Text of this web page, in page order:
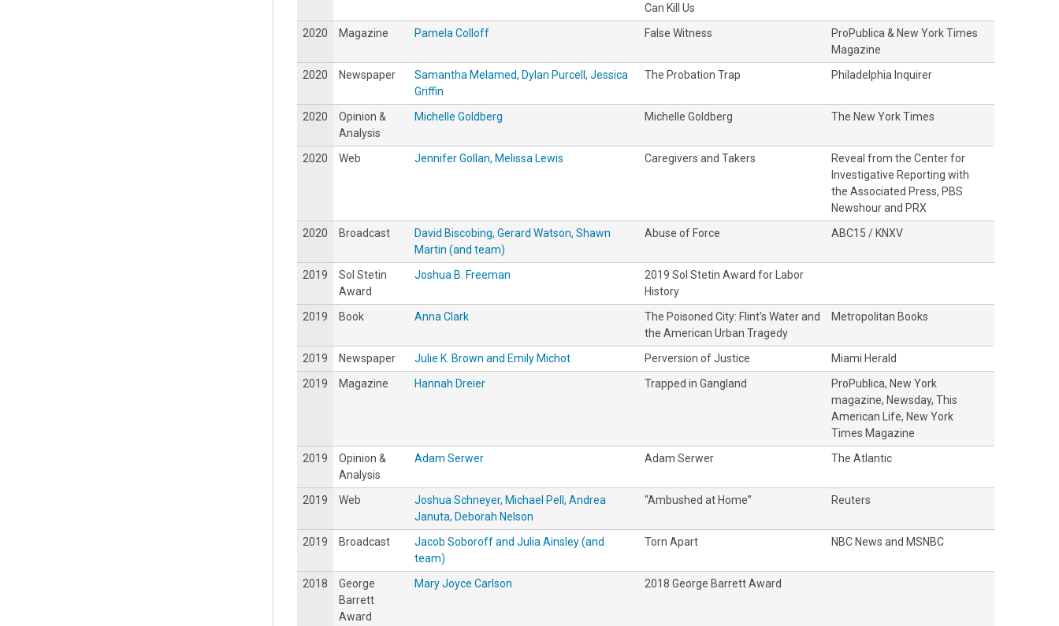
Can Kill Us
2020 Magazine Pamela Colloff False Witness
ProPublica & New York Times
Magazine
2020
Newspaper
Samantha Melamed, Dylan Purcell, Jessica
Griffin
The Probation Trap Philadelphia Inquirer
2020
Opinion &
Analysis
Michelle Goldberg Michelle Goldberg The New York Times
2020 Web Jennifer Gollan, Melissa Lewis Caregivers and Takers
Reveal from the Center for
Investigative Reporting with
the Associated Press, PBS
Newshour and PRX
2020
Broadcast
David Biscobing, Gerard Watson, Shawn
Martin (and team)
Abuse of Force ABC15 / KNXV
2019
Sol Stetin
Award
Joshua B. Freeman
2019 Sol Stetin Award for Labor
History
2019
Book Anna Clark
The Poisoned City: Flint's Water and
the American Urban Tragedy
Metropolitan Books
2019 Newspaper Julie K. Brown and Emily Michot Perversion of Justice
Miami Herald
2019
Magazine Hannah Dreier Trapped in Gangland
ProPublica, New York
magazine, Newsday, This
American Life, New York
Times Magazine
2019
Opinion &
Analysis
Adam Serwer Adam Serwer The Atlantic
2019 Web
Joshua Schneyer, Michael Pell, Andrea
Januta, Deborah Nelson
“Ambushed at Home” Reuters
2019 Broadcast
Jacob Soboroff and Julia Ainsley (and
team)
Torn Apart NBC News and MSNBC
2018
George
Barrett
Award
Mary Joyce Carlson 2018 George Barrett Award